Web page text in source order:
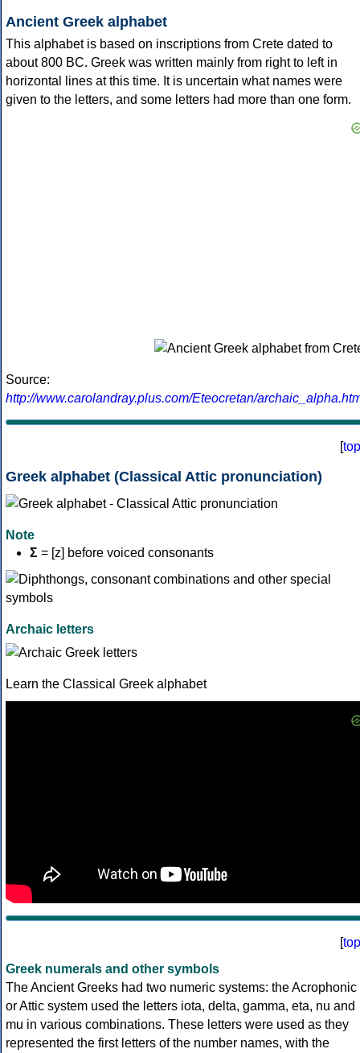
Ancient Greek alphabet
This alphabet is based on inscriptions from Crete dated to
about 800 BC. Greek was written mainly from right to left in
horizontal lines at this time. It is uncertain what names were
given to the letters, and some letters had more than one form.
Source:
http://www.carolandray.plus.com/Eteocretan/
[top
Greek alphabet (Classical Attic pronunciation)
Note
Σ = [z] before voiced consonants
Archaic letters
Learn the Classical Greek alphabet
[top
Greek numerals and other symbols
The Ancient Greeks had two numeric systems: the Acrophonic
or Attic system used the letters iota, delta, gamma, eta, nu and
mu in various combinations. These letters were used as they
represented the first letters of the number names, with the